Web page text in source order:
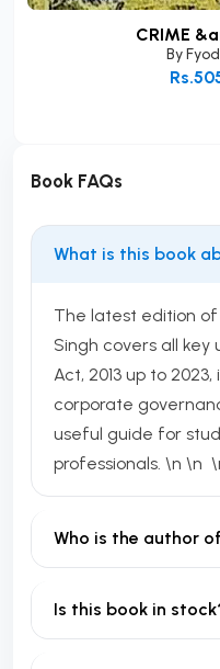
CRIME
By
Book FAQs
What is this book
The latest edition of
Singh covers all
Act, 2013 up to
corporate
useful guide for
professionals. \n \n
Who is the author
Is this book in